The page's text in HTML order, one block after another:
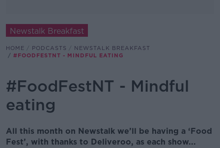
Newstalk Breakfast
HOME PODCASTS
NEWSTALK BREAKFAST
#FOODFESTNT - MINDFUL EATING
#FoodFestNT - Mindful
eating
All this month on Newstalk we’ll be having a ‘Food
Fest’, with thanks to Deliveroo, as each show...